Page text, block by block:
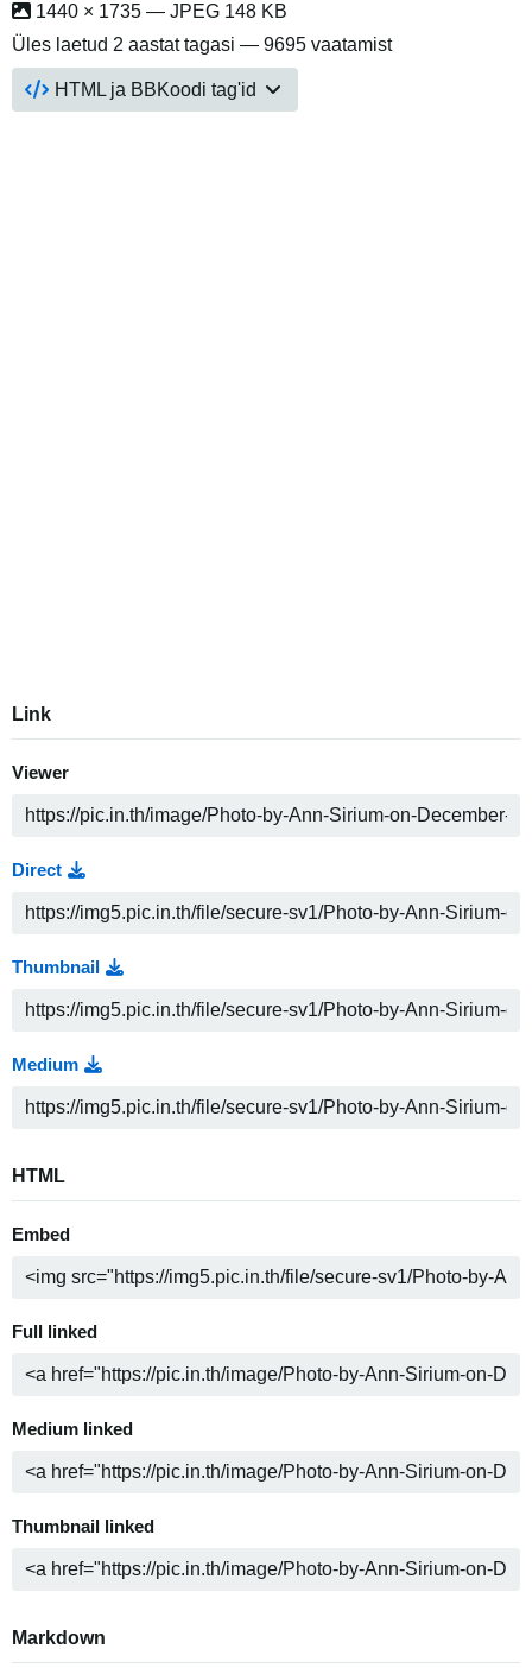
1440 × 1735 — JPEG 148 KB
Üles laetud 2 aastat tagasi — 9695 vaatamist
HTML ja BBKoodi tag'id
Link
Viewer
Direct
Thumbnail
Medium
HTML
Embed
Full linked
Medium linked
Thumbnail linked
Markdown